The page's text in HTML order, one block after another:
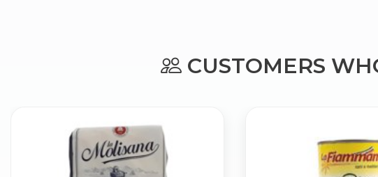
CUSTOMERS